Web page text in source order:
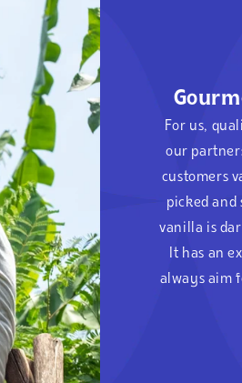
For us,
our
customers
picked and
vanilla is
It has an
always aim